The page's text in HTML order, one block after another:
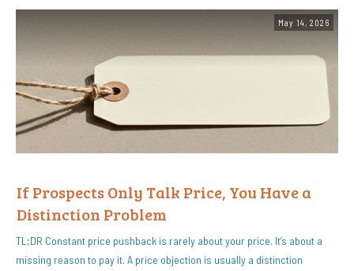
May 14, 2026
If Prospects Only Talk Price, You Have a
Distinction Problem
TL;DR Constant price pushback is rarely about your price. It’s about a
missing reason to pay it. A price objection is usually a distinction